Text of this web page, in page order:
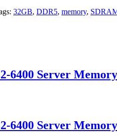
32GB, DDR5, memory,
6400 Server Memory
6400 Server Memory